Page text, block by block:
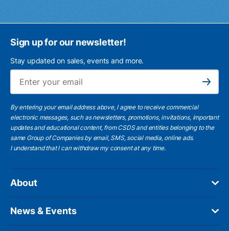
Sign up for our newsletter!
Stay updated on sales, events and more.
Subscribe
By entering your email address above, I agree to receive commercial
electronic messages, such as newsletters, promotions, invitations, important
updates and educational content, from CSDS and entities belonging to the
same Group of Companies by email, SMS, social media, online ads.
I understandthat I can withdraw my consent at any time.
About
News & Events